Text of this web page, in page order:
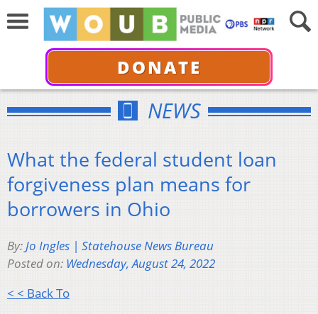
DONATE
NEWS
What the federal student loan
forgiveness plan means for
borrowers in Ohio
By:Jo Ingles | Statehouse News Bureau
Posted on: Wednesday, August 24, 2022
< < Back To